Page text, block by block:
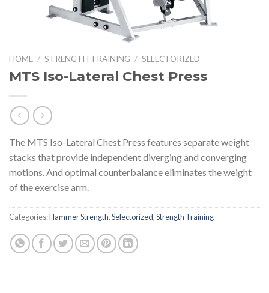
HOME / STRENGTH TRAINING / SELECTORIZED
MTS Iso-Lateral Chest Press
The MTS Iso-Lateral Chest Press features separate weight
stacks that provide independent diverging and converging
motions. And optimal counterbalance eliminates the weight
of the exercise arm.
Categories:Hammer Strength,Selectorized,Strength Training